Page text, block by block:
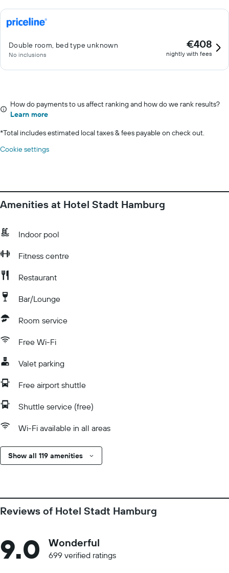
Double room, bed type unknown
No inclusions
€408
nightly with fees
How do payments to us affect ranking and how do we rank results?
Learn more
*Total includes estimated local taxes & fees payable on check out.
Cookie settings
Amenities at Hotel Stadt Hamburg
Indoor pool
Fitness centre
Restaurant
Bar/Lounge
Room service
Free Wi-Fi
Valet parking
Free airport shuttle
Shuttle service (free)
Wi-Fi available in all areas
Show all 119 amenities
Reviews of Hotel Stadt Hamburg
9.0 Wonderful
699 verified ratings